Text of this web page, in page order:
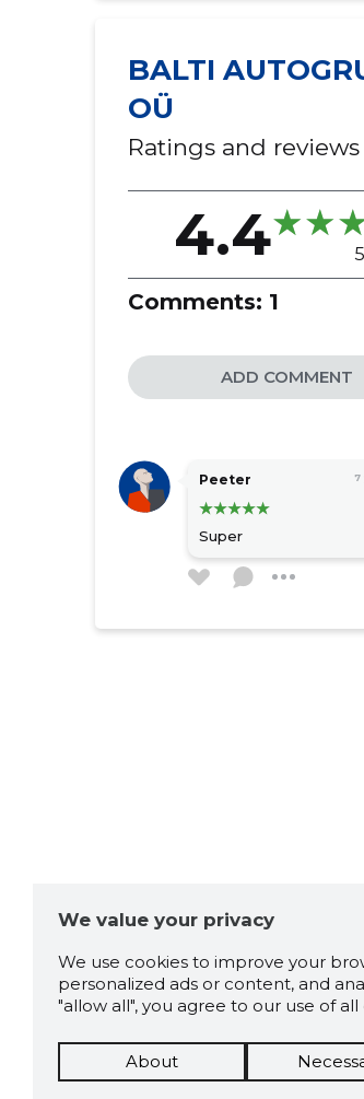
BALTI
OÜ
Ratings and reviews
4.4
Comments: 1
ADD COMMENT
Peeter 7
Super
We value your privacy
We use cookies to improve your
personalized ads or content, and
"allow all", you agree to our use of all
About